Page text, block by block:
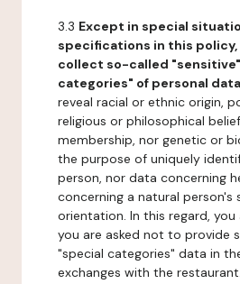
3.3 Except in special
specifications in this policy,
collect so-called
categories" of personal data
reveal racial or ethnic origin,
religious or philosophical
membership, nor genetic or
the purpose of uniquely
person, nor data concerning
concerning a natural person's
orientation. In this regard,
you are asked not to provide
"special categories" data in
exchanges with the restaurant.